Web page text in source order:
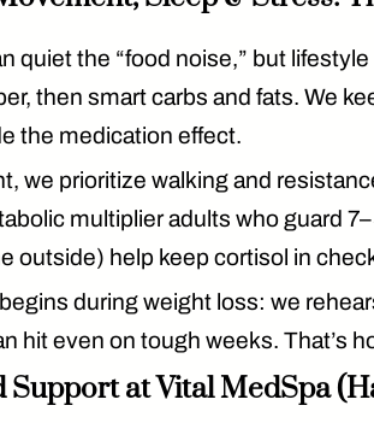
quiet the “food noise,” but lifestyle
then smart carbs and fats. We
the medication effect.
we prioritizewalking and
multiplier adults who guard
outside) help keep cortisol in
duringweight loss: we
hit even on tough weeks. That’s
Support at Vital MedSpa